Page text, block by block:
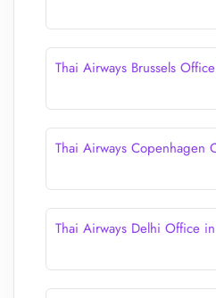
Thai Airways Brussels
Thai Airways Copenhagen
Thai Airways Delhi Office